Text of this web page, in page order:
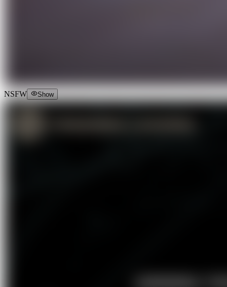
NSFW Show